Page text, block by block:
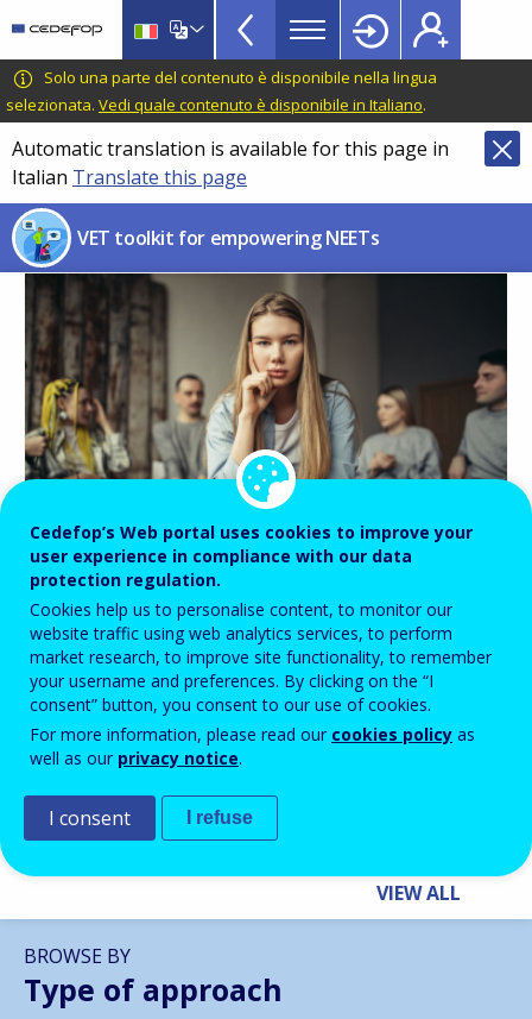
main
content
CEDEFOP
European
Centre
for
the
Development
of
Vocational
Training
NEETs
menu
TopBar
Solo una parte del contenuto è disponibile nella lingua
selezionata. Vedi quale contenuto è disponibile in Italiano.
Automatic translation is available for this page in
Italian Translate this page
VET toolkit for empowering NEETs
Image
BLOG HIGHLIGHTS
28 APR 2026
Building Inclusive Futures for
NEETs: How VET Can Unlock
Europe’s Potential
VIEW ALL
BROWSE BY
Type of approach
Cedefop’s Web portal uses cookies to improve your
user experience in compliance with our data
protection regulation.
Cookies help us to personalise content, to monitor our
website traffic using web analytics services, to perform
market research, to improve site functionality, to remember
your username and preferences. By clicking on the “I
consent” button, you consent to our use of cookies.
For more information, please read our cookies policy as
well as our privacy notice.
I consent I refuse